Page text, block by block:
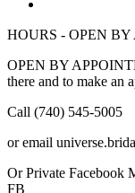
HOURS - OPEN
OPEN BY
there and to make an
Call (740) 545-5005
or email
Or Private Facebook
FB